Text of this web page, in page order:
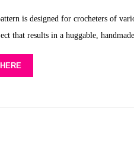
is designed for crocheters of
that results in a huggable,